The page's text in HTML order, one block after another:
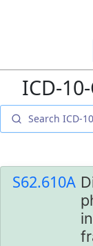
ICD-
S62.610A